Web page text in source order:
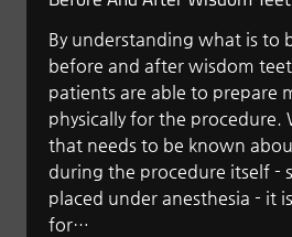
By understanding what is to
before and after wisdom
patients are able to prepare
physically for the procedure.
that needs to be known
during the procedure itself -
placed under anesthesia - it
for…